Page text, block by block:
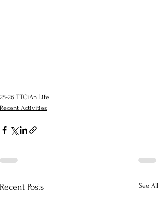
25-26 TTCiAn Life
Recent Activities
Recent Posts See All